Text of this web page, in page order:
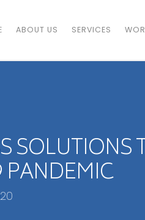
ABOUT US SERVICES
SOLUTIONS